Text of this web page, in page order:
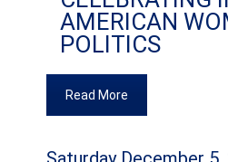
AMERICAN
POLITICS
Read More